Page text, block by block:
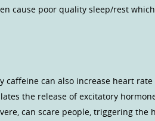
cause poor quality sleep/rest
caffeine can also increase heart
the release of excitatory
can scare people, triggering the